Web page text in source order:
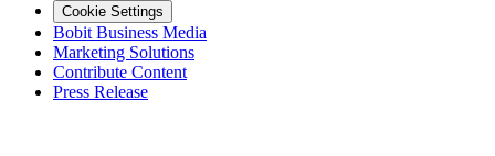
Cookie Settings
Bobit Business Media
Marketing Solutions
Contribute Content
Press Release